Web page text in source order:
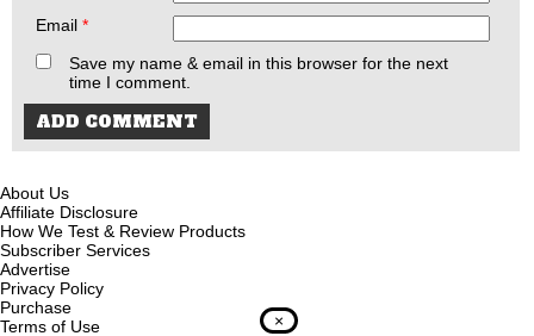
Email *
Save my name & email in this browser for the next
time I comment.
About Us
Affiliate Disclosure
How We Test & Review Products
Subscriber Services
Advertise
Privacy Policy
Purchase
Terms of Use
×